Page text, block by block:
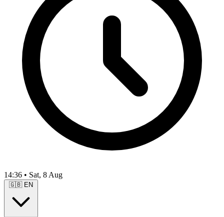
14:36 • Sat, 8 Aug
🇬🇧 EN